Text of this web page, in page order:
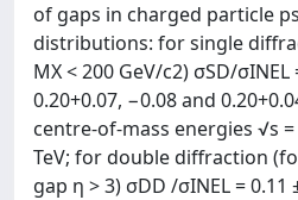
of gaps in charged particle
distributions: for single
MX < 200 GeV/c2) σSD/σINEL
0.20+0.07, −0.08 and
centre-of-mass energies √s
TeV; for double diffraction
gap η > 3) σDD /σINEL = 0.11